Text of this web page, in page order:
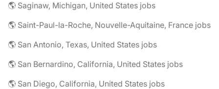
🌎 Saginaw, Michigan, United States jobs
🌎 Saint-Paul-la-Roche, Nouvelle-Aquitaine, France jobs
🌎 San Antonio, Texas, United States jobs
🌎 San Bernardino, California, United States jobs
🌎 San Diego, California, United States jobs